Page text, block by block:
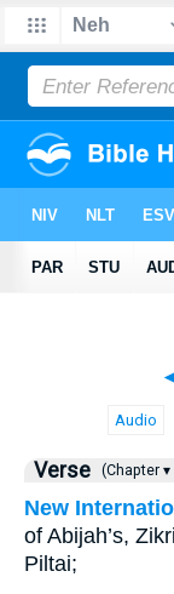
Audio
Verse (Chapter ▾
New
of Abijah’s,
Piltai;